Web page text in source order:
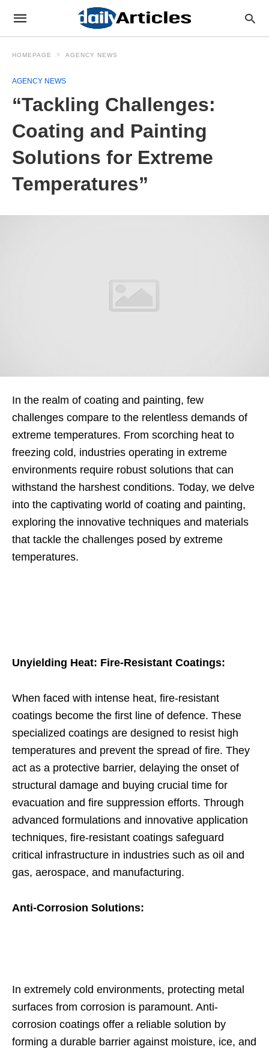
HOMEPAGE AGENCY NEWS
AGENCY NEWS
“Tackling Challenges:
Coating and Painting
Solutions for Extreme
Temperatures”
In the realm of coating and painting, few
challenges compare to the relentless demands of
extreme temperatures. From scorching heat to
freezing cold, industries operating in extreme
environments require robust solutions that can
withstand the harshest conditions. Today, we delve
into the captivating world of coating and painting,
exploring the innovative techniques and materials
that tackle the challenges posed by extreme
temperatures.
Unyielding Heat: Fire-Resistant Coatings:
When faced with intense heat, fire-resistant
coatings become the first line of defence. These
specialized coatings are designed to resist high
temperatures and prevent the spread of fire. They
act as a protective barrier, delaying the onset of
structural damage and buying crucial time for
evacuation and fire suppression efforts. Through
advanced formulations and innovative application
techniques, fire-resistant coatings safeguard
critical infrastructure in industries such as oil and
gas, aerospace, and manufacturing.
Anti-Corrosion Solutions:
In extremely cold environments, protecting metal
surfaces from corrosion is paramount. Anti-
corrosion coatings offer a reliable solution by
forming a durable barrier against moisture, ice, and